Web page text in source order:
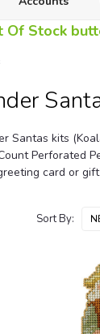
Of Stock
Santas kits
Perforated
card or
Sort By: